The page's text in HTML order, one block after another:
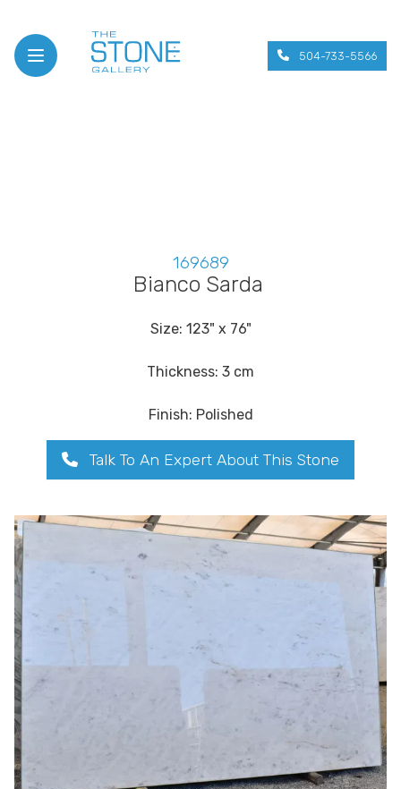
Open menu
504-733-5566
169689
Bianco Sarda
Size: 123" x 76"
Thickness: 3 cm
Finish: Polished
Talk To An Expert About This Stone